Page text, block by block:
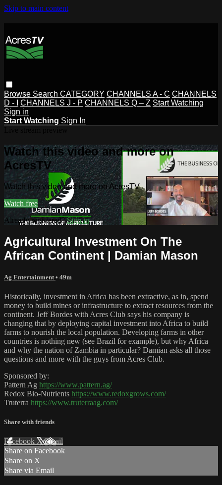
Skip to main content
Browse Search CATEGORY CHANNELS A - C CHANNELS
D - I
CHANNELS J - P CHANNELS Q – Z Start Watching
Sign in
Start Watching Sign In
Watch this video and more on
AcresTV
Watch this video and more on AcresTV
Watch free
Already registered?Sign in
Agricultural Investment On The
African Continent | Damian Mason
Ag Entertainment • 49m
Historically, investment in Africa has been extractive, as in, spend
money to build mines or infrastructure to extract resources from the
continent. Jeff Bordes with Acres Club says his company is
changing that by deploying capital investment into Africa to build
farms to nourish the local population. Developing farms in other
countries is nothing new (see Brazil for example), but why Africa
and why the nation of Zambia in particular? Damian asks all those
questions and more with the guys from Acres Club.
Sponsored by:
Pattern Ag https://www.pattern.ag/
Redox Bio-Nutrients https://www.redoxgrows.com/
Truterra https://www.truterraag.com/
Share with friends
Facebook XEmail
Share on Facebook
Share on X
Share via Email